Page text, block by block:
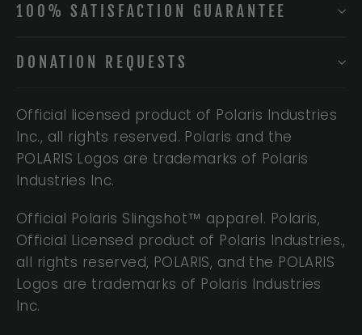
100% SATISFACTION GUARANTEE
DONATION REQUESTS
Official licensed product of Polaris Industries
Inc., all rights reserved. Polaris and the
POLARIS Logos are trademarks of Polaris
Industries Inc.
Official Polaris Slingshot™ apparel. Polaris,
Official Licensed product of Polaris Industries.,
all rights reserved, POLARIS, and the POLARIS
Logos are trademarks of Polaris Industries
Inc.